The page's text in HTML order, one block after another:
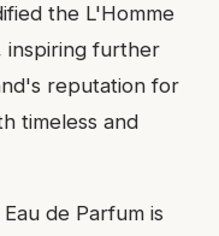
the L'Homme
inspiring further
reputation for
timeless and
de Parfum is